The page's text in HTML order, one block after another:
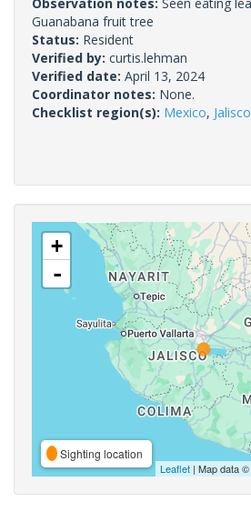
Guanabana fruit tree
Status: Resident
Verified by: curtis.lehman
Verified date: April 13, 2024
Coordinator notes: None.
Checklist region(s): Mexico, Jalisco
+
-
Sighting location
Leaflet | Map data ©